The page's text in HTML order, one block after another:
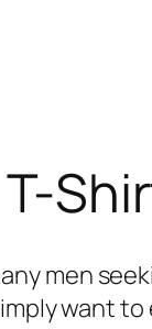
men
want